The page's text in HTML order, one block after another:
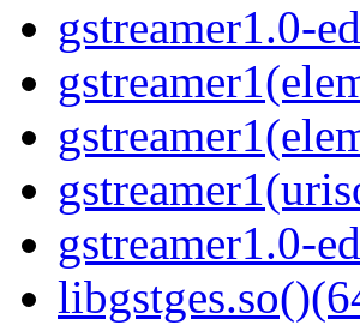
gstreamer1.0-
gstreamer1.0-